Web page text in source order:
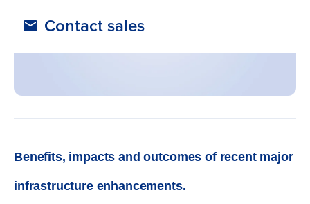
Contact sales
Benefits, impacts and outcomes of recent major
infrastructure enhancements.